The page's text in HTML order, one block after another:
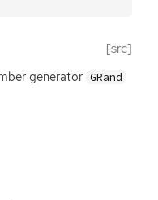
[src]
generator GRand